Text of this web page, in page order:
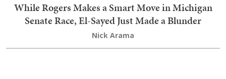
While Rogers Makes a Smart Move in Michigan
Senate Race, El-Sayed Just Made a Blunder
Nick Arama